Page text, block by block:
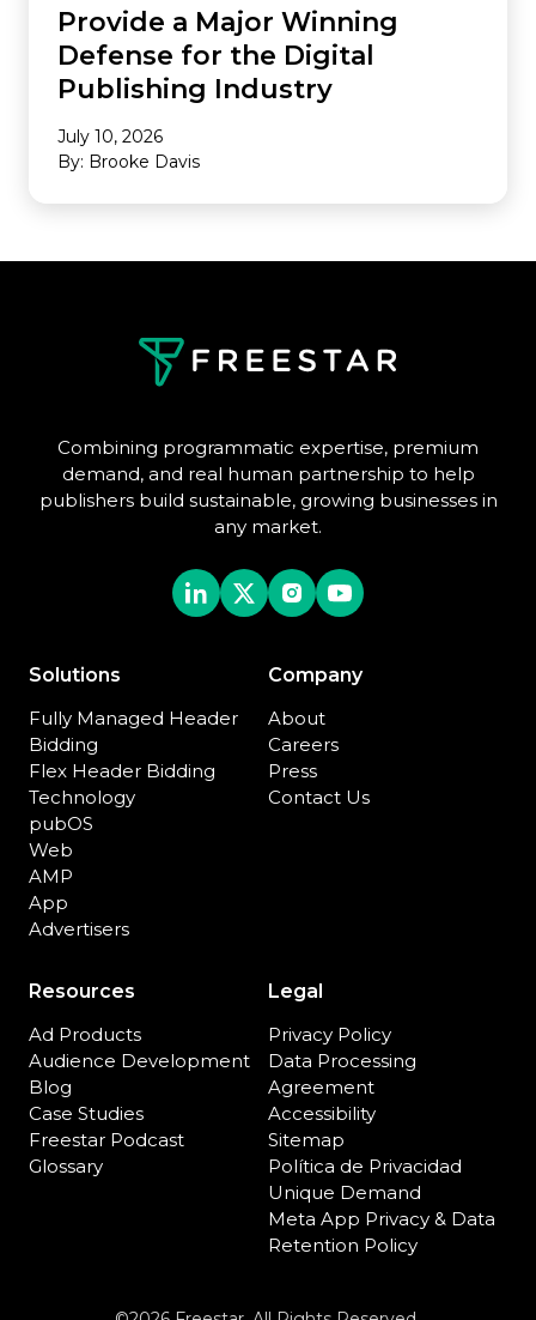
Provide a Major Winning
Defense for the Digital
Publishing Industry
July 10, 2026
By: Brooke Davis
Combining programmatic expertise, premium
demand, and real human partnership to help
publishers build sustainable, growing businesses in
any market.
Solutions
Fully Managed Header
Bidding
Flex Header Bidding
Technology
pubOS
Web
AMP
App
Advertisers
Company
About
Careers
Press
Contact Us
Resources
Ad Products
Audience Development
Blog
Case Studies
Freestar Podcast
Glossary
Legal
Privacy Policy
Data Processing
Agreement
Accessibility
Sitemap
Política de Privacidad
Unique Demand
Meta App Privacy & Data
Retention Policy